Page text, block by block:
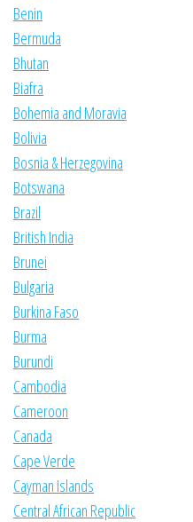
Benin
Bermuda
Bhutan
Biafra
Bohemia and Moravia
Bolivia
Bosnia & Herzegovina
Botswana
Brazil
British India
Brunei
Bulgaria
Burkina Faso
Burma
Burundi
Cambodia
Cameroon
Canada
Cape Verde
Cayman Islands
Central African Republic